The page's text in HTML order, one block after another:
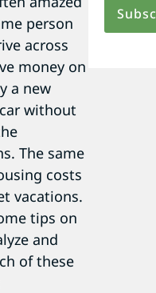
person
across
money on
a new
without
The same
costs
vacations.
tips on
and
of these